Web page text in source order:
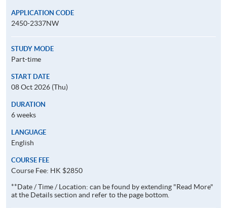
APPLICATION CODE
2450-2337NW
STUDY MODE
Part-time
START DATE
08 Oct 2026 (Thu)
DURATION
6 weeks
LANGUAGE
English
COURSE FEE
Course Fee: HK $2850
**Date / Time / Location: can be found by extending "Read More"
at the Details section and refer to the page bottom.